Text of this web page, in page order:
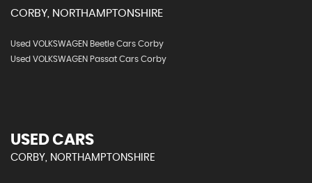
CORBY, NORTHAMPTONSHIRE
Used VOLKSWAGEN Beetle Cars Corby
Used VOLKSWAGEN Passat Cars Corby
USED CARS
CORBY, NORTHAMPTONSHIRE